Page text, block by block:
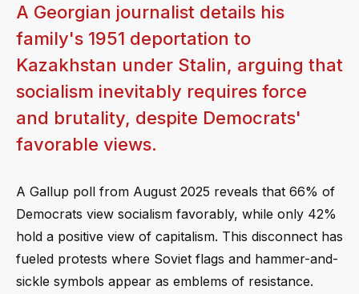
A Georgian journalist details his
family's 1951 deportation to
Kazakhstan under Stalin, arguing that
socialism inevitably requires force
and brutality, despite Democrats'
favorable views.
A Gallup poll from August 2025 reveals that 66% of
Democrats view socialism favorably, while only 42%
hold a positive view of capitalism. This disconnect has
fueled protests where Soviet flags and hammer-and-
sickle symbols appear as emblems of resistance.